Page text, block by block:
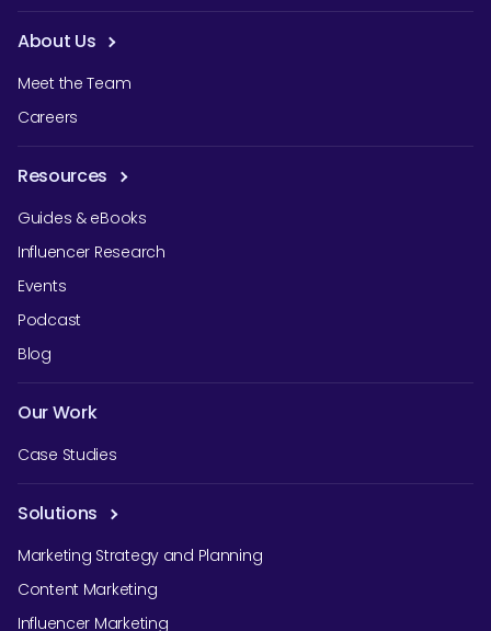
About Us
Meet the Team
Careers
Resources
Guides & eBooks
Influencer Research
Events
Podcast
Blog
Our Work
Case Studies
Solutions
Marketing Strategy and Planning
Content Marketing
Influencer Marketing